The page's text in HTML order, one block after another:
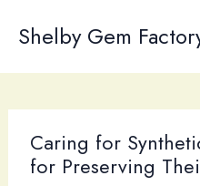
Shelby Gem
Caring for
for Preserving